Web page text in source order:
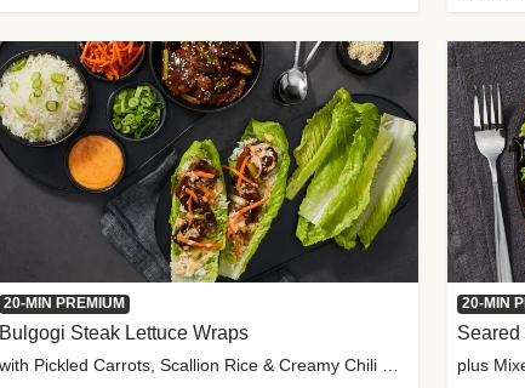
20-MIN PREMIUM
Bulgogi Steak Lettuce Wraps
with Pickled Carrots, Scallion Rice & Creamy Chili Sauce
20-MIN
plus